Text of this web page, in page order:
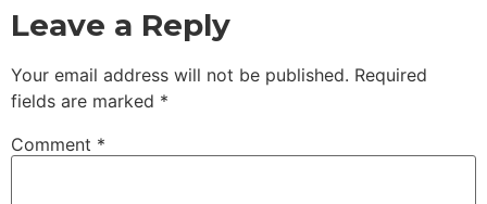
Leave a Reply
Your email address will not be published. Required
fields are marked *
Comment *